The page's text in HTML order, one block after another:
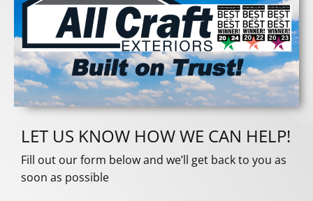
LET US KNOW HOW WE CAN HELP!
Fill out our form below and we’ll get back to you as
soon as possible